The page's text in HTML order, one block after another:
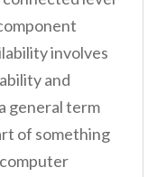
involves
and
general term
of something